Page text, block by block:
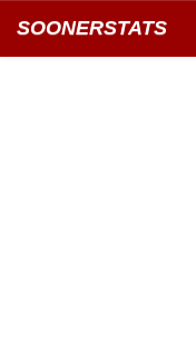
SOONERSTATS